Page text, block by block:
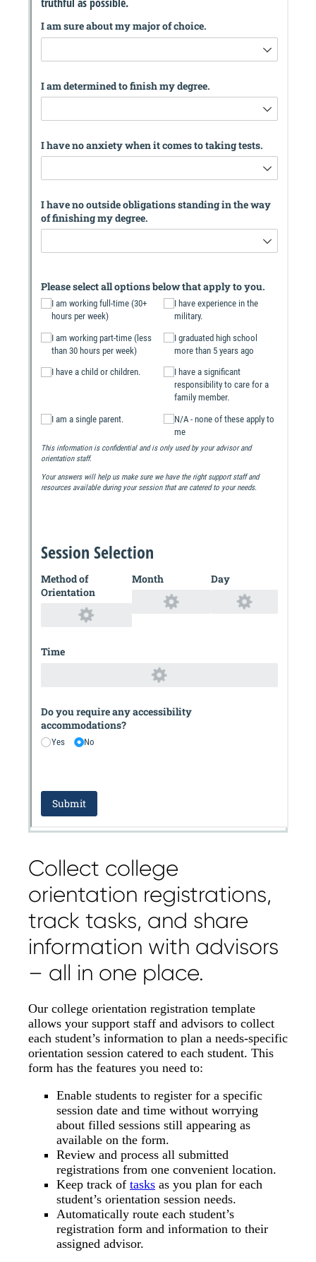
Collect college
orientation registrations,
track tasks, and share
information with advisors
– all in one place.
Our college orientation registration template
allows your support staff and advisors to collect
each student’s information to plan a needs-specific
orientation session catered to each student. This
form has the features you need to:
Enable students to register for a specific
session date and time without worrying
about filled sessions still appearing as
available on the form.
Review and process all submitted
registrations from one convenient location.
Keep track of tasks as you plan for each
student’s orientation session needs.
Automatically route each student’s
registration form and information to their
assigned advisor.